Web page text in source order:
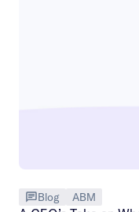
Blog ABM